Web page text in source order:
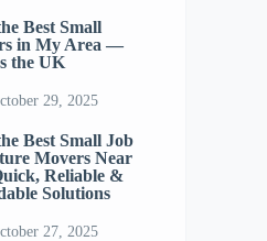
Best Small
in My Area —
the UK
29, 2025
Best Small Job
Movers Near
Reliable &
Solutions
27, 2025